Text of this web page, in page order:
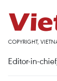
COPYRIGHT,
Editor-in-